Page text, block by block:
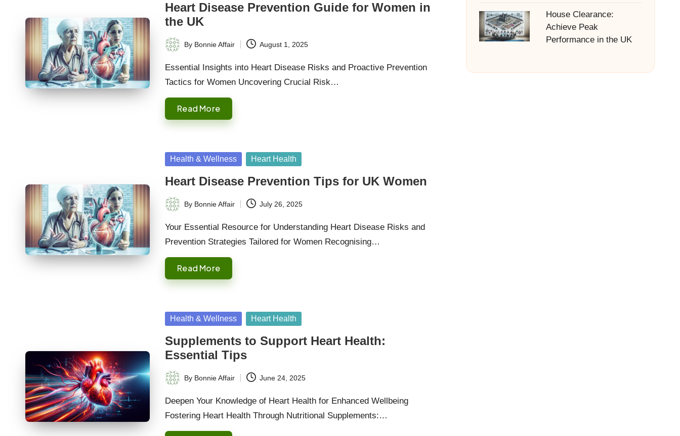
Heart Disease Prevention Guide for Women in
the UK
Posted
by
By Bonnie Affair August 1, 2025
Essential Insights into Heart Disease Risks and Proactive Prevention
Tactics for Women Uncovering Crucial Risk…
Read More
Posted
Health & Wellness Heart Health
Heart Disease Prevention Tips for UK Women
Posted
by
By Bonnie Affair July 26, 2025
Your Essential Resource for Understanding Heart Disease Risks and
Prevention Strategies Tailored for Women Recognising…
Read More
Posted
Health & Wellness Heart Health
Supplements to Support Heart Health:
Essential Tips
Posted
by
By Bonnie Affair June 24, 2025
Deepen Your Knowledge of Heart Health for Enhanced Wellbeing
Fostering Heart Health Through Nutritional Supplements:…
House Clearance:
Achieve Peak
Performance in the UK